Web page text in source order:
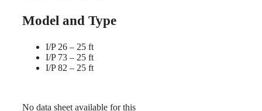
Model and Type
I/P 26 – 25 ft
I/P 73 – 25 ft
I/P 82 – 25 ft
No data sheet available for this